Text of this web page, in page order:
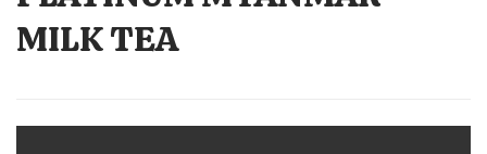
MILK TEA